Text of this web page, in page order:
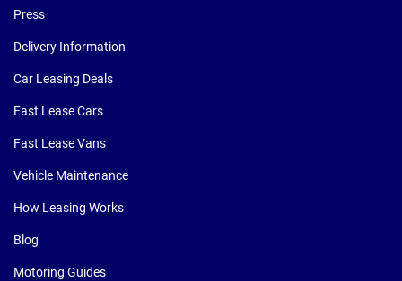
Press
Delivery Information
Car Leasing Deals
Fast Lease Cars
Fast Lease Vans
Vehicle Maintenance
How Leasing Works
Blog
Motoring Guides